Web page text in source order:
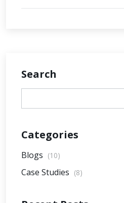
Search
Categories
Blogs (10)
Case Studies (8)